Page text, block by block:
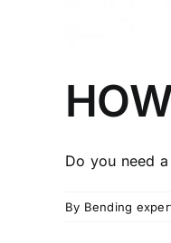
Do you need
By Bending